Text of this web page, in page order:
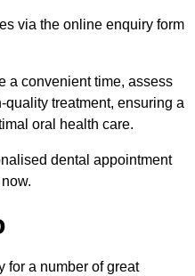
via the online enquiry form
a convenient time, assess
treatment, ensuring a
oral health care.
dental appointment
for a number of great